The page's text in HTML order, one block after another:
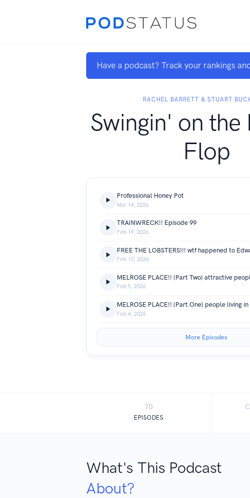
Have a podcast? Track your rankings
RACHEL BARRETT & STUART
Swingin' on
Flop
Professional Honey Pot
Mar 14, 2026
TRAINWRECK!! Episode 99
Feb 19, 2026
FREE THE LOBSTERS!!! wtf happened to
Feb 10, 2026
Feb 5, 2026
MELROSE PLACE!! (Part One) people living
Feb 4, 2026
More Episodes
70
EPISODES
What's This Podcast
About?